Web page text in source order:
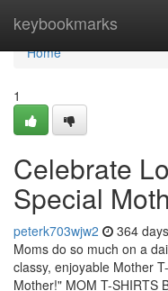
keybookmarks
Home
Home
1
Celebrate
Special
peterk703wjw2 364
Moms do so much on a
classy, enjoyable Mother
Mother!" MOM T-SHIRTS